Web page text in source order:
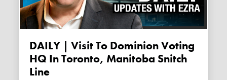
DAILY | Visit To Dominion Voting
HQ In Toronto, Manitoba Snitch
Line